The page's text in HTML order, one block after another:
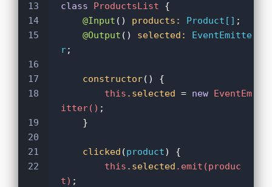
13
class ProductsList {
14
@Input () products: Product[] ;
15
@Output () selected:
EventEmitte
r;
16
17
constructor() {
18
this .selected = new EventEm
itter() ;
19
    }
20
21
clicked (product) {
22
this .selected .emit(produc
t) ;